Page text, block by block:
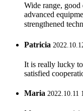
Wide range, good
advanced
strengthened
Patricia
It is really lucky
satisfied
Maria 2022.10.11